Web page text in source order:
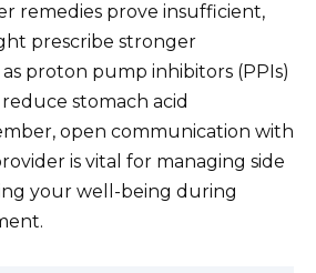
remedies prove insufficient,
prescribe stronger
proton pump inhibitors (PPIs)
stomach acid
open communication with
is vital for managing side
your well-being during